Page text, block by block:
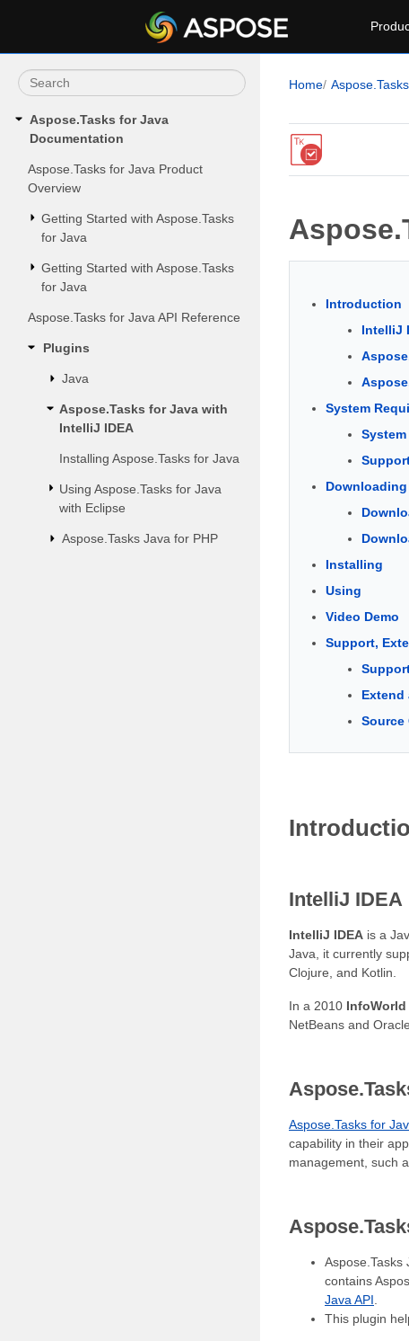
Aspose.Tasks for Java
Documentation
Aspose.Tasks for Java Product
Overview
Getting Started with Aspose.Tasks
for Java
Getting Started with Aspose.Tasks
for Java
Aspose.Tasks for Java API Reference
Plugins
Java
Aspose.Tasks for Java with
IntelliJ IDEA
Installing Aspose.Tasks for Java
Using Aspose.Tasks for Java
with Eclipse
Aspose.Tasks Java for PHP
Home Aspose.Tasks
Introduction
IntelliJ
System
Downloading
Installing
Using
Video Demo
Support,
Extend
Source
IntelliJ IDEA
IntelliJ IDEA is a
Java, it currently
Clojure, and Kotlin.
In a 2010 InfoWorld
NetBeans and
Aspose.Tasks for
capability in their
management, such
Aspose.Tasks
contains
Java API.
This plugin